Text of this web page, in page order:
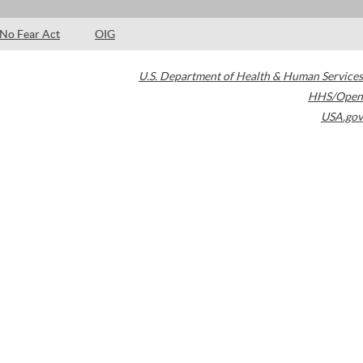
No Fear Act OIG
U.S. Department of Health & Human Services
HHS/Open
USA.gov